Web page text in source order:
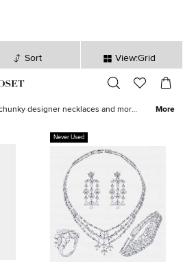
Sort View:Grid
sec
designer necklaces and more,
classic and contemporary
find stunning examples from the
for an outfit or as an investment.
Why not shop our
women’s
jewellery range.
More
Never Used